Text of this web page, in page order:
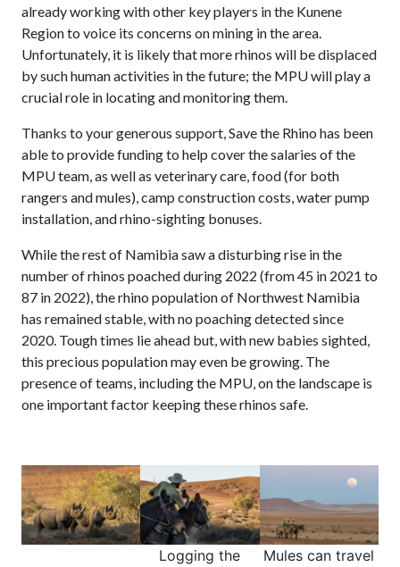
already working with other key players in the Kunene
Region to voice its concerns on mining in the area.
Unfortunately, it is likely that more rhinos will be displaced
by such human activities in the future; the MPU will play a
crucial role in locating and monitoring them.
Thanks to your generous support, Save the Rhino has been
able to provide funding to help cover the salaries of the
MPU team, as well as veterinary care, food (for both
rangers and mules), camp construction costs, water pump
installation, and rhino-sighting bonuses.
While the rest of Namibia saw a disturbing rise in the
number of rhinos poached during 2022 (from 45 in 2021 to
87 in 2022), the rhino population of Northwest Namibia
has remained stable, with no poaching detected since
2020. Tough times lie ahead but, with new babies sighted,
this precious population may even be growing. The
presence of teams, including the MPU, on the landscape is
one important factor keeping these rhinos safe.
Logging the
Mules can travel